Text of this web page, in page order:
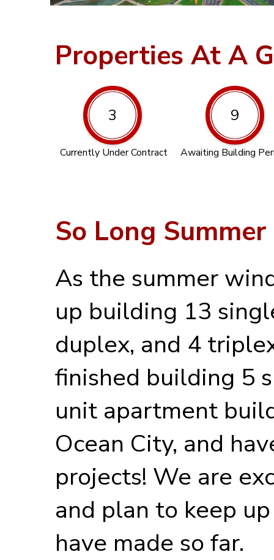
Properties At A
3
Currently Under Contract
9
Awaiting Building
So Long Summer
As the summer
up building 13
duplex, and 4
finished building 5
unit apartment
Ocean City, and
projects! We are
and plan to keep
have made so far.